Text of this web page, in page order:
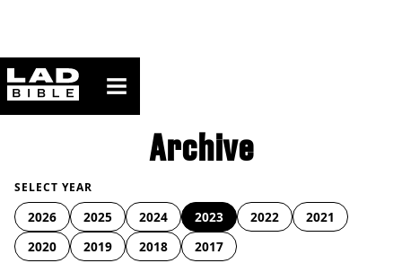
ladbible homepage
Archive
SELECT YEAR
2026 2025 2024 2023 2022
2021
2020
2019 2018 2017